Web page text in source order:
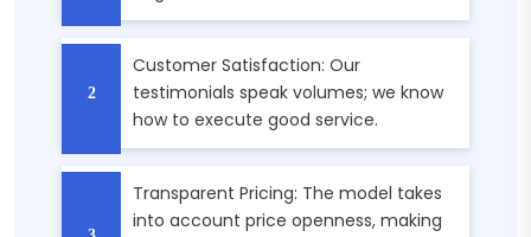
Customer Satisfaction: Our
testimonials speak volumes; we know
how to execute good service.
Transparent Pricing: The model takes
into account price openness, making